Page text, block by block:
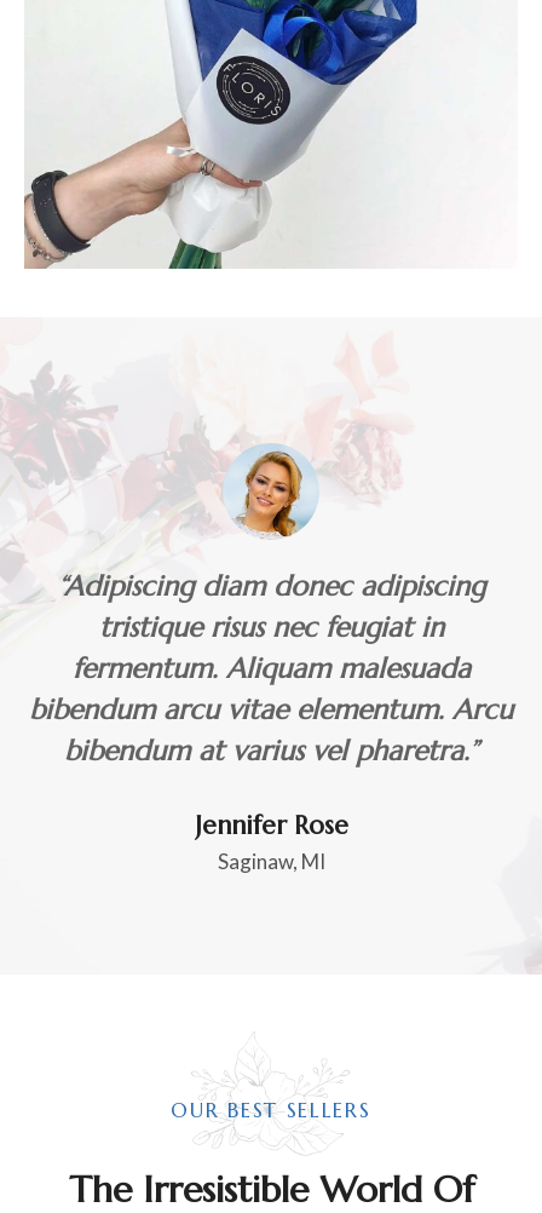
“Adipiscing diam donec adipiscing
tristique risus nec feugiat in
fermentum. Aliquam malesuada
bibendum arcu vitae elementum. Arcu
bibendum at varius vel pharetra.”
Jennifer Rose
Saginaw, MI
OUR BEST SELLERS
The Irresistible World Of